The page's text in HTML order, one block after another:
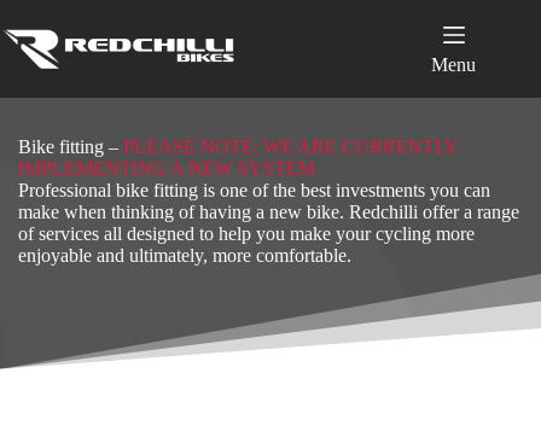
to
content
Menu
Bike fitting – PLEASE NOTE: WE ARE CURRENTLY
IMPLEMENTING A NEW SYSTEM
Professional bike fitting is one of the best investments you can
make when thinking of having a new bike. Redchilli offer a range
of services all designed to help you make your cycling more
enjoyable and ultimately, more comfortable.